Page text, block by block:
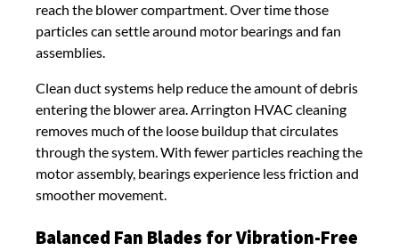
reach the blower compartment. Over time those
particles can settle around motor bearings and fan
assemblies.
Clean duct systems help reduce the amount of debris
entering the blower area. Arrington HVAC cleaning
removes much of the loose buildup that circulates
through the system. With fewer particles reaching the
motor assembly, bearings experience less friction and
smoother movement.
Balanced Fan Blades for Vibration-Free